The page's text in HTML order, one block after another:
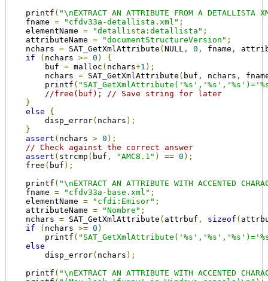
printf ( "\nEXTRACT AN ATTRIBUTE FROM A
fname = "cfdv33a-detallista.xml" ;
elementName = "detallista:detallista" ;
attributeName = "documentStructureVersion" ;
nchars = SAT_GetXmlAttribute ( NULL , 0 , fname ,
if
( nchars >= 0 )
{
buf = malloc ( nchars+1 );
nchars = SAT_GetXmlAttribute ( buf , nchars ,
printf (
//free(buf); // Save string for later
}
else
{
disp_error( nchars );
}
assert ( nchars > 0 );
// Check against the correct answer
assert ( strcmp ( buf , "AMC8.1" ) == 0 );
free ( buf );
printf ( "\nEXTRACT AN ATTRIBUTE WITH ACCENTED
fname = "cfdv33a-base.xml" ;
elementName = "cfdi:Emisor" ;
attributeName = "Nombre" ;
nchars = SAT_GetXmlAttribute ( attrbuf , sizeof (
if
( nchars >= 0 )
printf (
else
disp_error( nchars );
printf ( "\nEXTRACT AN ATTRIBUTE WITH ACCENTED